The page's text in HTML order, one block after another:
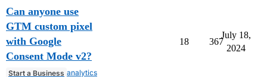
Can anyone use
GTM custom pixel
with Google
Consent Mode v2?
Start a Business analytics
18 367
July 18,
2024